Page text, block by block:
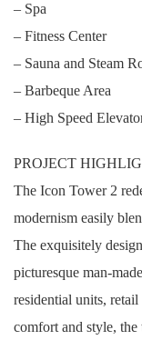
– Spa
– Fitness Center
– Sauna and Steam
– Barbeque Area
– High Speed
PROJECT
The Icon Tower 2
modernism easily
The exquisitely
picturesque man-
residential units,
comfort and style,